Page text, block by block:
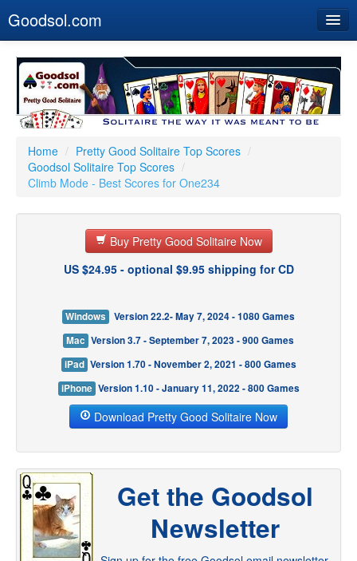
Goodsol.com
Buy Now
Download
Our Games
Resources
Customer Service
Home / Pretty Good Solitaire Top Scores /
Goodsol Solitaire Top Scores /
Climb Mode - Best Scores for One234
Buy Pretty Good Solitaire Now
US $24.95 - optional $9.95 shipping for CD
Windows
Version 22.2- May 7, 2024 - 1080 Games
Mac Version 3.7 - September 7, 2023 - 900 Games
iPad Version 1.70 - November 2, 2021 - 800 Games
iPhone Version 1.10 - January 11, 2022 - 800 Games
Download Pretty Good Solitaire Now
Get the Goodsol
Newsletter